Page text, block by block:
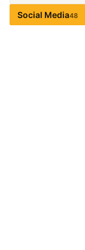
Social Media48